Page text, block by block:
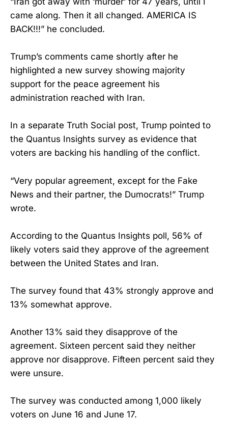
came along. Then it all changed. AMERICA IS
BACK!!!” he concluded.
Trump’s comments came shortly after he
highlighted a new survey showing majority
support for the peace agreement his
administration reached with Iran.
In a separate Truth Social post, Trump pointed to
the Quantus Insights survey as evidence that
voters are backing his handling of the conflict.
“Very popular agreement, except for the Fake
News and their partner, the Dumocrats!” Trump
wrote.
According to the Quantus Insights poll, 56% of
likely voters said they approve of the agreement
between the United States and Iran.
The survey found that 43% strongly approve and
13% somewhat approve.
Another 13% said they disapprove of the
agreement. Sixteen percent said they neither
approve nor disapprove. Fifteen percent said they
were unsure.
The survey was conducted among 1,000 likely
voters on June 16 and June 17.